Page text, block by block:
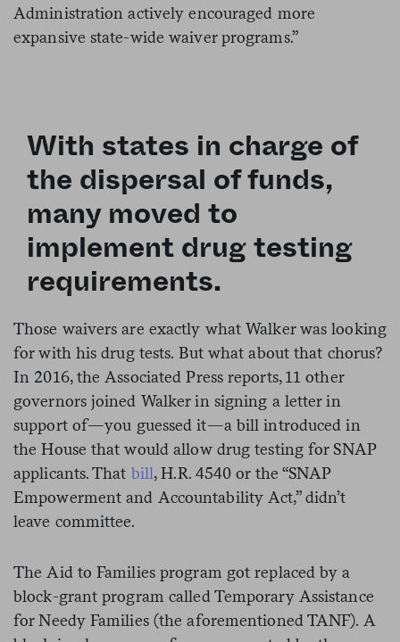
Administration actively encouraged more
expansive state-wide waiver programs.”
With states in charge of
the dispersal of funds,
many moved to
implement drug testing
requirements.
Those waivers are exactly what Walker was looking
for with his drug tests. But what about that chorus?
In 2016, the Associated Press reports, 11 other
governors joined Walker in signing a letter in
support of—you guessed it—a bill introduced in
the House that would allow drug testing for SNAP
applicants. That bill, H.R. 4540 or the “SNAP
Empowerment and Accountability Act,” didn’t
leave committee.
The Aid to Families program got replaced by a
block-grant program called Temporary Assistance
for Needy Families (the aforementioned TANF). A